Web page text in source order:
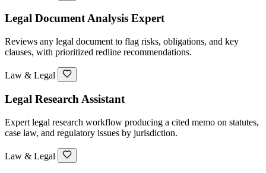
Legal Document Analysis Expert
Reviews any legal document to flag risks, obligations, and key
clauses, with prioritized redline recommendations.
Law & Legal
Legal Research Assistant
Expert legal research workflow producing a cited memo on statutes,
case law, and regulatory issues by jurisdiction.
Law & Legal